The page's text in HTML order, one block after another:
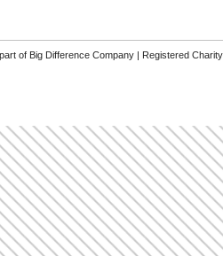
of Big Difference Company | Registered